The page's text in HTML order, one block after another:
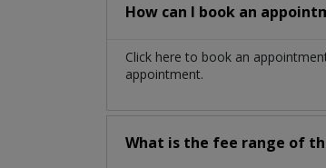
How can I book an
Click here to book an
appointment.
What is the fee range of